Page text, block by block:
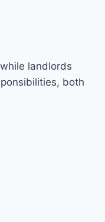
landlords
both